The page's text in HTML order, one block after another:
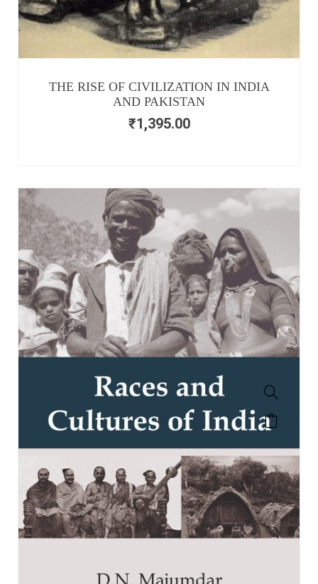
THE RISE OF CIVILIZATION IN INDIA
AND PAKISTAN
₹1,395.00